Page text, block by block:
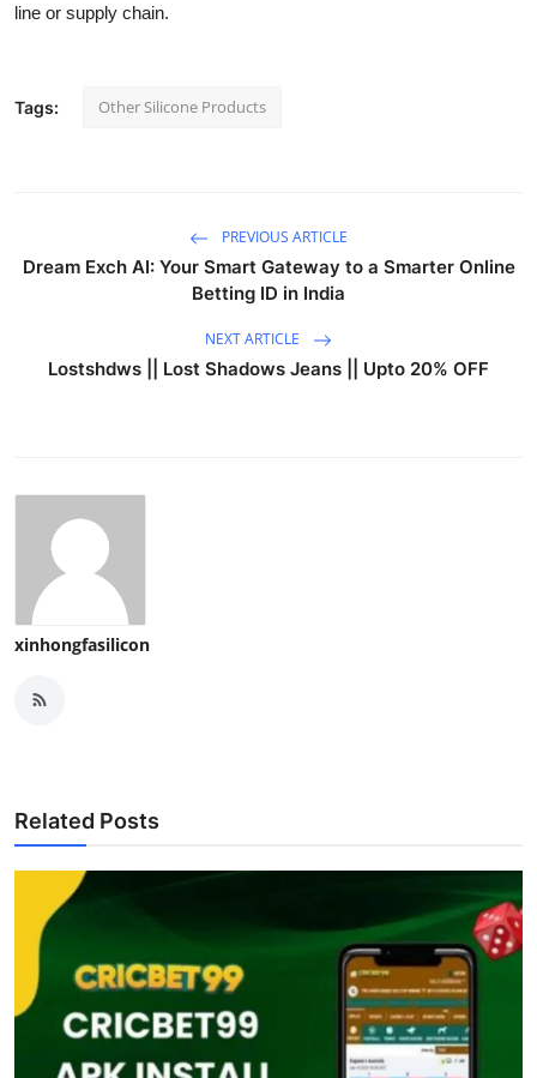
line or supply chain.
Tags: Other Silicone Products
PREVIOUS ARTICLE
Dream Exch AI: Your Smart Gateway to a Smarter Online
Betting ID in India
NEXT ARTICLE
Lostshdws || Lost Shadows Jeans || Upto 20% OFF
xinhongfasilicon
Related Posts